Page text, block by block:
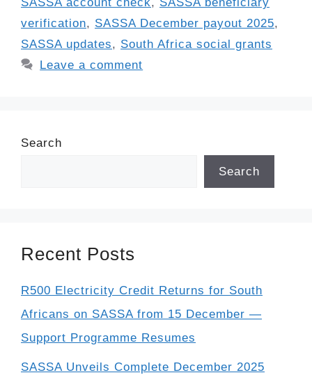
verification, SASSA December payout 2025,
SASSA updates, South Africa social grants
Leave a comment
Search
Search
Recent Posts
R500 Electricity Credit Returns for South
Africans on SASSA from 15 December —
Support Programme Resumes
SASSA Unveils Complete December 2025